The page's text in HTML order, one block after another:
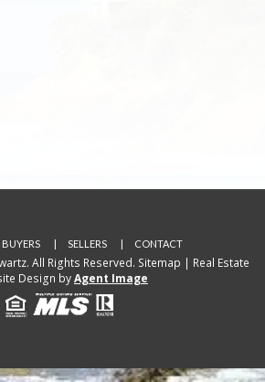
BUYERS SELLERS CONTACT
All Rights Reserved. Sitemap | Real Estate
Design byAgent Image